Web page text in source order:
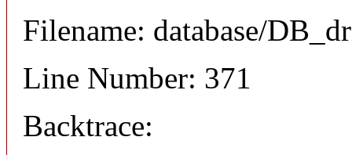
Filename: database/
Line Number: 371
Backtrace: